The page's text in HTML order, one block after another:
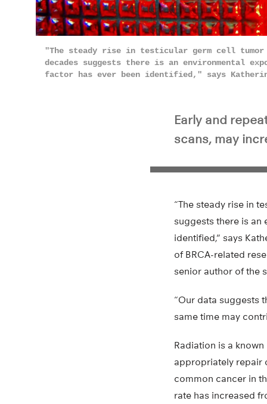
"The steady rise in testicular germ cell tumor
decades suggests there is an environmental
factor has ever been identified," says
Early and
scans, may
“The steady rise in
suggests there is an
identified,” says
of BRCA-related
senior author of the
“Our data suggests
same time may
Radiation is a
appropriately repair
common cancer in
rate has increased